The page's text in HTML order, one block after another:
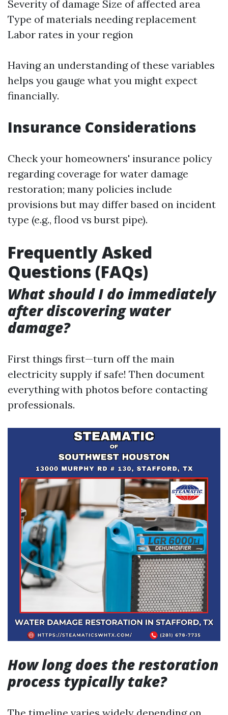
Severity of damage Size of affected area
Type of materials needing replacement
Labor rates in your region
Having an understanding of these variables
helps you gauge what you might expect
financially.
Insurance Considerations
Check your homeowners' insurance policy
regarding coverage for water damage
restoration; many policies include
provisions but may differ based on incident
type (e.g., flood vs burst pipe).
Frequently Asked
Questions (FAQs)
What should I do immediately
after discovering water
damage?
First things first—turn off the main
electricity supply if safe! Then document
everything with photos before contacting
professionals.
How long does the restoration
process typically take?